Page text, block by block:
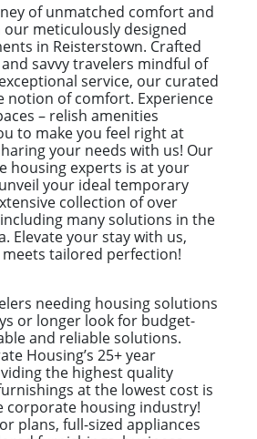
of unmatched comfort and
meticulously designed
in Reisterstown. Crafted
savvy travelers mindful of
service, our curated
notion of comfort. Experience
– relish amenities
to make you feel right at
your needs with us! Our
housing experts is at your
your ideal temporary
collection of over
many solutions in the
Elevate your stay with us,
tailored perfection!
needing housing solutions
or longer look for budget-
and reliable solutions.
Housing’s 25+ year
the highest quality
at the lowest cost is
corporate housing industry!
plans, full-sized appliances